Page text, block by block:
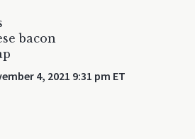
bacon
4, 2021 9:31 pm ET